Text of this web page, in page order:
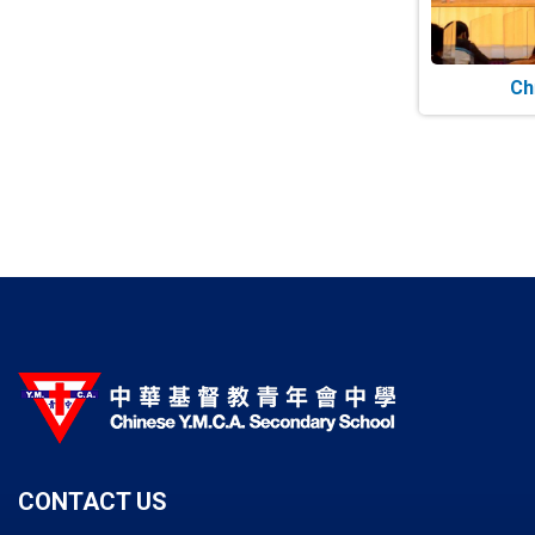
CONTACT US